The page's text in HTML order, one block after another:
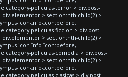
peliculas-terror > div.post-
> section:nth-child(2) >
icon-Info-Icon:before,
peliculas-ficcion > div.post-
> section:nth-child(2) >
icon-Info-Icon:before,
peliculas-comedia > div.post-
> section:nth-child(2) >
icon-Info-Icon:before,
peliculas-clasicas > div.post-